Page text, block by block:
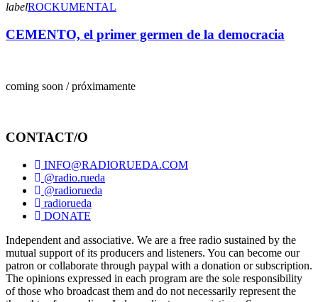
labelROCKUMENTAL
CEMENTO, el primer germen de la democracia
coming soon / próximamente
CONTACT/O
INFO@RADIORUEDA.COM
@radio.rueda
@radiorueda
radiorueda
DONATE
Independent and associative. We are a free radio sustained by the
mutual support of its producers and listeners. You can become our
patron or collaborate through paypal with a donation or subscription.
The opinions expressed in each program are the sole responsibility
of those who broadcast them and do not necessarily represent the